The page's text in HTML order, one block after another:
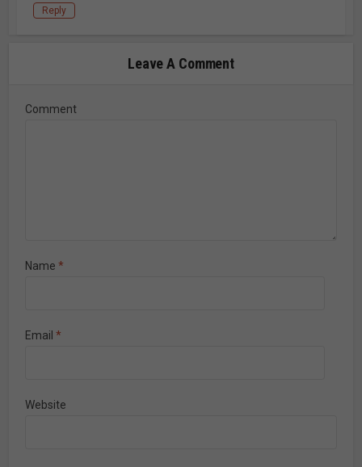
Reply
Leave A Comment
Comment
Name *
Email *
Website